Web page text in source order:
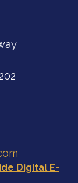
Digital E-